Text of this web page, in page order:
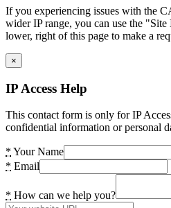
If you experiencing issues with the
wider IP range, you can use the
lower, right of this page to make a
×
IP Access Help
This contact form is only for IP
confidential information or personal
* Your Name
* Email
* How can we help you?